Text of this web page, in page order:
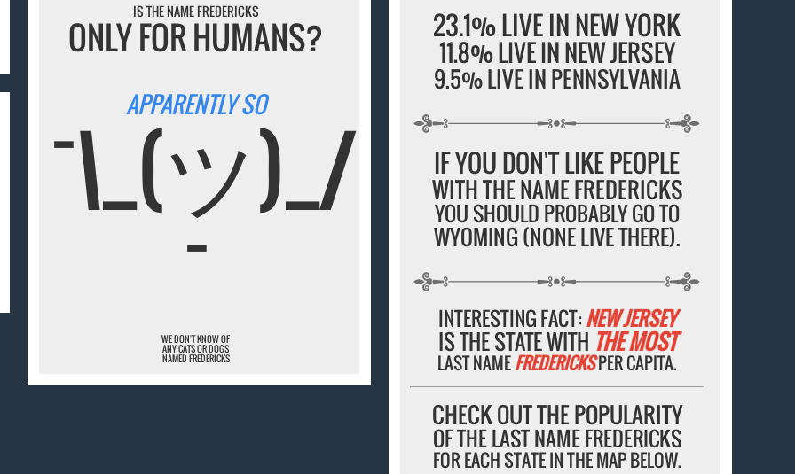
23.1% LIVE IN NEW YORK
11.8% LIVE IN NEW JERSEY
9.5% LIVE IN PENNSYLVANIA
IF YOU DON'T LIKE PEOPLE
WITH THE NAME FREDERICKS
YOU SHOULD PROBABLY GO TO
WYOMING (NONE LIVE THERE).
INTERESTING FACT:NEW JERSEY
IS THE STATE WITH THE MOST
LAST NAMEFREDERICKSPER CAPITA.
CHECK OUT THE POPULARITY
OF THE LAST NAME FREDERICKS
FOR EACH STATE IN THE MAP BELOW.
IS THE NAME FREDERICKS
ONLY FOR HUMANS?
APPARENTLY SO
¯\_(ツ)_/
¯
WE DON'T KNOW OF
ANY CATS OR DOGS
NAMED FREDERICKS